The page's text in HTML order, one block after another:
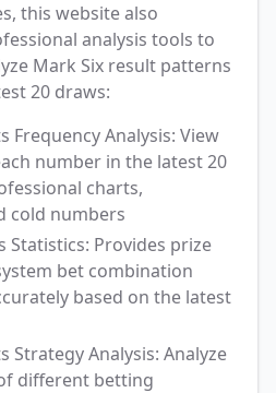
this website also
analysis tools to
Mark Six result patterns
20 draws:
Frequency Analysis: View
number in the latest 20
charts,
cold numbers
Statistics: Provides prize
bet combination
based on the latest
Strategy Analysis: Analyze
different betting